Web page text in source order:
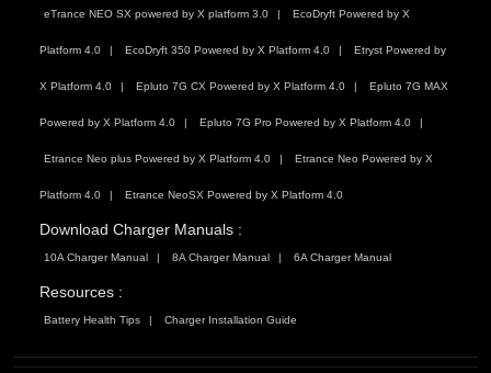
eTrance NEO SX powered by X platform 3.0 EcoDryft Powered by X
Platform 4.0 EcoDryft 350 Powered by X Platform 4.0 Etryst Powered by
X Platform 4.0 Epluto 7G CX Powered by X Platform 4.0 Epluto 7G MAX
Powered by X Platform 4.0 Epluto 7G Pro Powered by X Platform 4.0
Etrance Neo plus Powered by X Platform 4.0 Etrance Neo Powered by X
Platform 4.0 Etrance NeoSX Powered by X Platform 4.0
Download Charger Manuals :
10A Charger Manual 8A Charger Manual 6A Charger Manual
Resources :
Battery Health Tips Charger Installation Guide